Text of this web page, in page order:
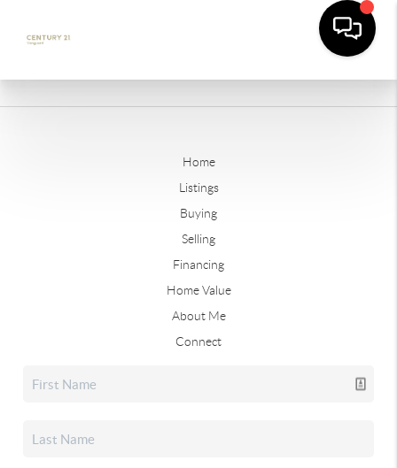
Home
Listings
Buying
Selling
Financing
Home Value
About Me
Connect